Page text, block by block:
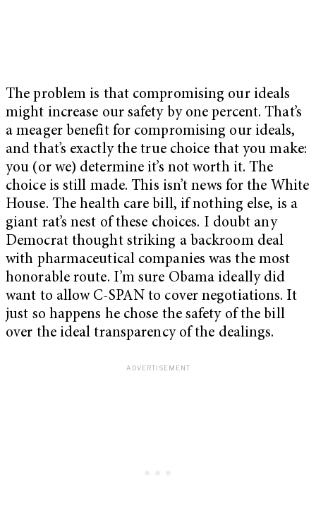
The problem is that compromising our ideals
might increase our safety by one percent. That’s
a meager benefit for compromising our ideals,
and that’s exactly the true choice that you make:
you (or we) determine it’s not worth it. The
choice is still made. This isn’t news for the White
House. The health care bill, if nothing else, is a
giant rat’s nest of these choices. I doubt any
Democrat thought striking a backroom deal
with pharmaceutical companies was the most
honorable route. I’m sure Obama ideally did
want to allow C-SPAN to cover negotiations. It
just so happens he chose the safety of the bill
over the ideal transparency of the dealings.